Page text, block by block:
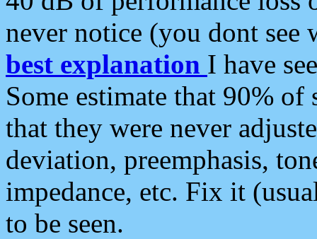
never notice (you dont see
best explanation I have
Some estimate that 90%
that they were never
deviation, preemphasis,
impedance, etc. Fix it
to be seen.